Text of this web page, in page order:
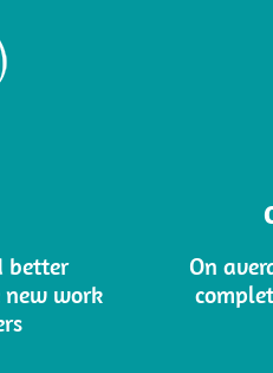
better
new work
On